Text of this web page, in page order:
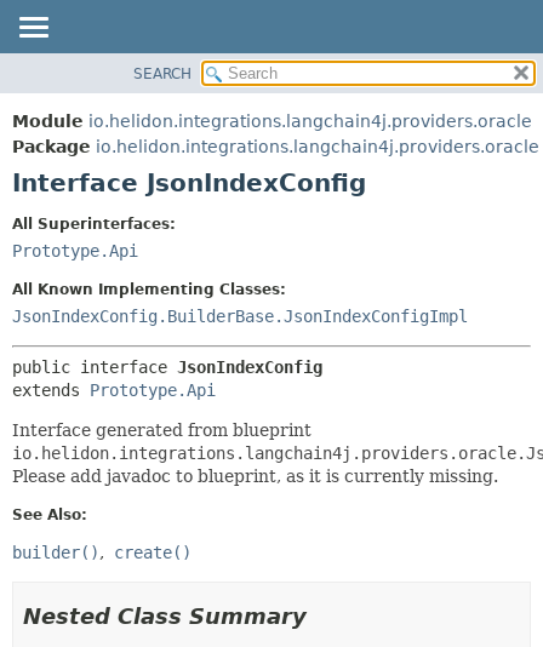
MODULE
PACKAGE
CLASS
TREE
DEPRECATED
INDEX
HELP
FIELD
CONSTR
CONSTR
METHOD
SEARCH
Module io.helidon.integrations.langchain4j.providers.oracle
Package io.helidon.integrations.langchain4j.providers.oracle
Interface JsonIndexConfig
All Superinterfaces:
Prototype.Api
All Known Implementing Classes:
JsonIndexConfig.BuilderBase.JsonIndexConfigImpl
public interface JsonIndexConfig
extends Prototype.Api
Interface generated from blueprint
Please add javadoc to blueprint, as it is currently missing.
See Also:
builder() create()
Nested Class Summary